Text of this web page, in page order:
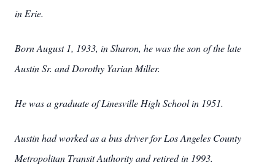
in Erie.
Born August 1, 1933, in Sharon, he was the son of the late
Austin Sr. and Dorothy Yarian Miller.
He was a graduate of Linesville High School in 1951.
Austin had worked as a bus driver for Los Angeles County
Metropolitan Transit Authority and retired in 1993.